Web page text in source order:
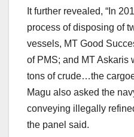
It further revealed, “In
process of disposing of
vessels, MT Good
of PMS; and MT Askaris
tons of crude…the
Magu also asked the
conveying illegally
the panel said.